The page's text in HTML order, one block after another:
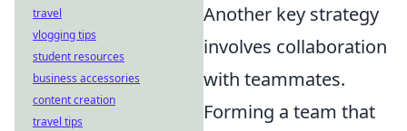
Another key strategy
involves collaboration
with teammates.
Forming a team that
travel
vlogging tips
student resources
business accessories
content creation
travel tips